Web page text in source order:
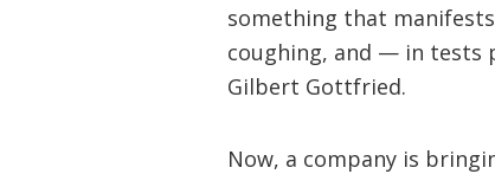
something that
coughing, and — in tests
Gilbert Gottfried.
Now, a company is